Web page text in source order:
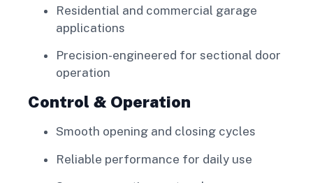
Residential and commercial garage
applications
Precision-engineered for sectional door
operation
Control & Operation
Smooth opening and closing cycles
Reliable performance for daily use